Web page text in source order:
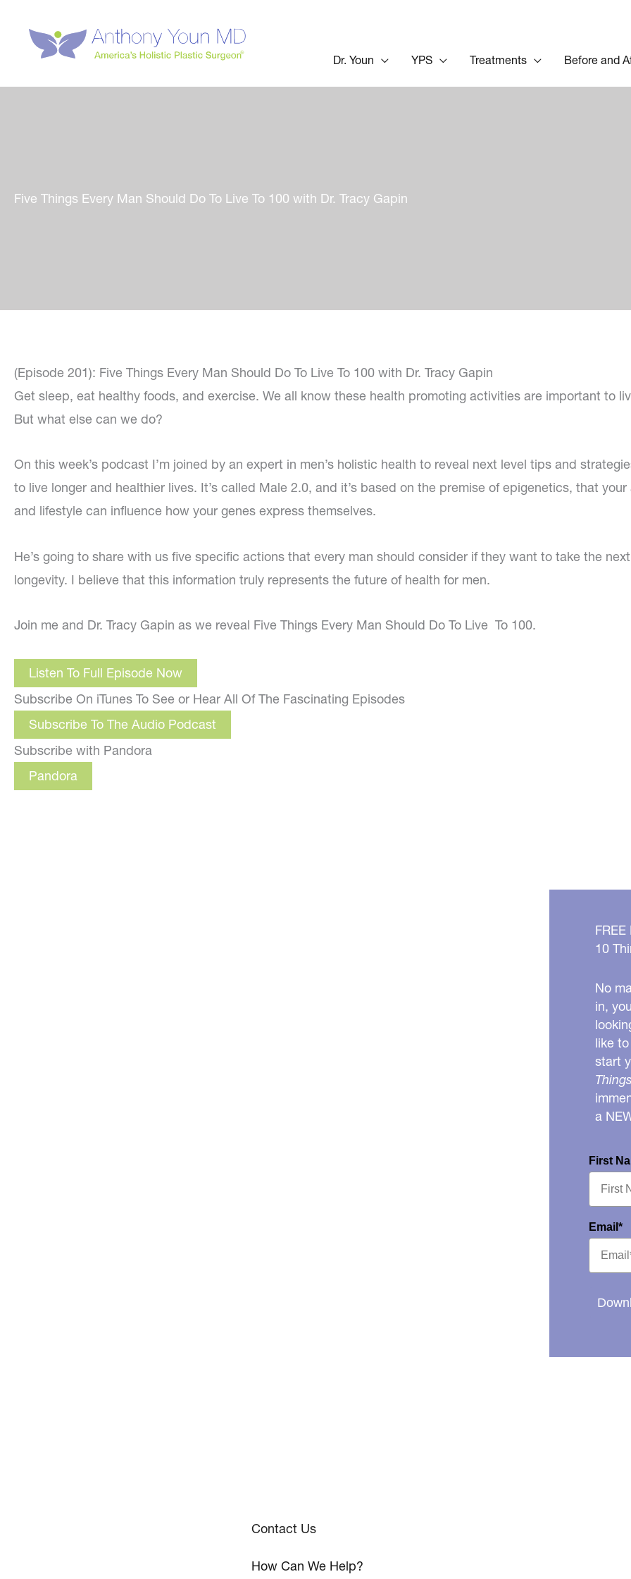
content
Dr. Youn YPS Treatments Before and
Five Things Every Man Should Do To Live To 100 with Dr. Tracy Gapin
(Episode 201): Five Things Every Man Should Do To Live To 100 with Dr. Tracy Gapin
Get sleep, eat healthy foods, and exercise. We all know these health promoting activities are important to
But what else can we do?
On this week’s podcast I’m joined by an expert in men’s holistic health to reveal next level tips and
to live longer and healthier lives. It’s called Male 2.0, and it’s based on the premise of epigenetics, that
and lifestyle can influence how your genes express themselves.
He’s going to share with us five specific actions that every man should consider if they want to take the
longevity. I believe that this information truly represents the future of health for men.
Join me and Dr. Tracy Gapin as we reveal Five Things Every Man Should Do To Live To 100.
Listen To Full Episode Now
Subscribe On iTunes To See or Hear All Of The Fascinating Episodes
Subscribe To The Audio Podcast
Subscribe with Pandora
Pandora
10
No
in,
like
start
a
First
Email*
Contact Us
How Can We Help?